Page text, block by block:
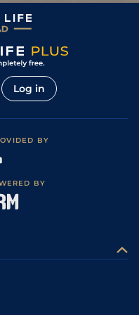
Log in
BY
BY